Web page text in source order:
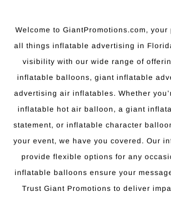
Welcome to GiantPromotions.com,
all things inflatable advertising in
visibility with our wide range of
inflatable balloons, giant inflatable
advertising air inflatables. Whether
inflatable hot air balloon, a giant
statement, or inflatable character
your event, we have you covered. Our
provide flexible options for any
inflatable balloons ensure your
Trust Giant Promotions to deliver